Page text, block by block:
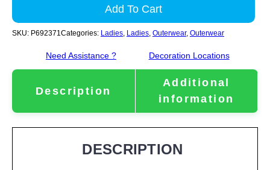
Add To Cart
SKU: P692371Categories: Ladies, Ladies, Outerwear, Outerwear
Need Assistance ? Decoration Locations
Description
Additional
information
DESCRIPTION